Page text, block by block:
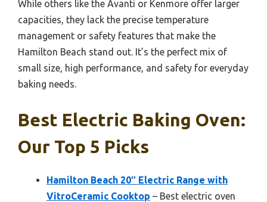
While others like the Avanti or Kenmore offer larger
capacities, they lack the precise temperature
management or safety features that make the
Hamilton Beach stand out. It’s the perfect mix of
small size, high performance, and safety for everyday
baking needs.
Best Electric Baking Oven:
Our Top 5 Picks
Hamilton Beach 20″ Electric Range with
VitroCeramic Cooktop – Best electric oven